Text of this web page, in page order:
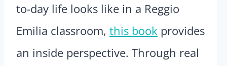
to-day life looks like in a Reggio
Emilia classroom, this book provides
an inside perspective. Through real